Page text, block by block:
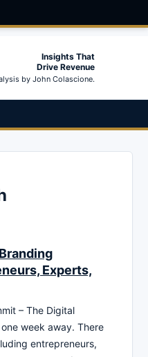
Insights That
Drive Revenue
by John Colascione.
Experts,
– The Digital
week away. There
entrepreneurs,